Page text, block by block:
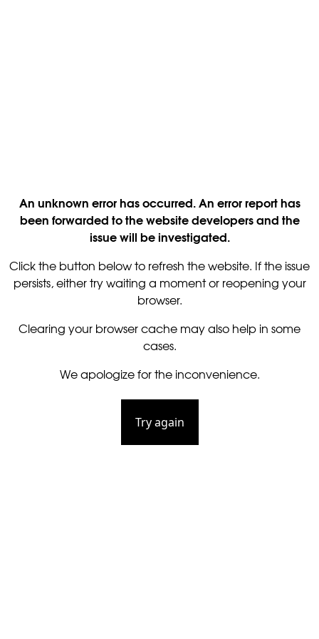
An unknown error has occurred. An error report has
been forwarded to the website developers and the
issue will be investigated.
Click the button below to refresh the website. If the issue
persists, either try waiting a moment or reopening your
browser.
Clearing your browser cache may also help in some
cases.
We apologize for the inconvenience.
Try again